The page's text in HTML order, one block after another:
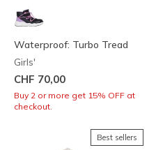
Waterproof: Turbo Tread
Girls'
CHF 70,00
Buy 2 or more get 15% OFF at
checkout.
Best sellers